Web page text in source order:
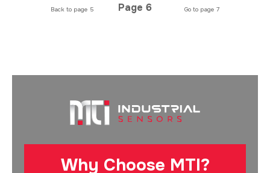
Back to page 5 Page 6 Go to page 7
Why Choose MTI?